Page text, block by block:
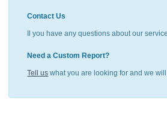
Contact Us
Il you have any questions about our
Need a Custom Report?
Tell us what you are looking for and we